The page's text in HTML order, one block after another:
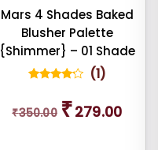
Mars 4 Shades Baked
Blusher Palette
{Shimmer} – 01 Shade
out of 5
based
(1)
₹350.00 price
₹279.00price